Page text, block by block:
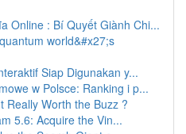
Online : Bí Quyết Giành Chi...
world&#x27;s
Siap Digunakan y...
w Polsce: Ranking i p...
Really Worth the Buzz ?
5.6: Acquire the Vin...